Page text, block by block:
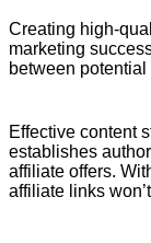
Creating high-
marketing
between
Effective content
establishes
affiliate offers.
affiliate links